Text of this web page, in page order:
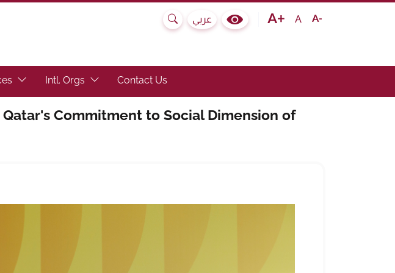
Search
عربي
Colour Contrast Selector
Text size bigger
AText size normal
Text size smaller
toggle submenu.)
(Focus the link to toggle submenu.)
Intl. Orgs(Focus the link to toggle submenu.)
Contact Us
Commitment to Social Dimension of